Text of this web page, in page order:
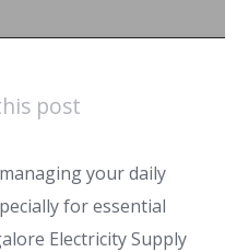
post
your daily
for essential
Electricity Supply